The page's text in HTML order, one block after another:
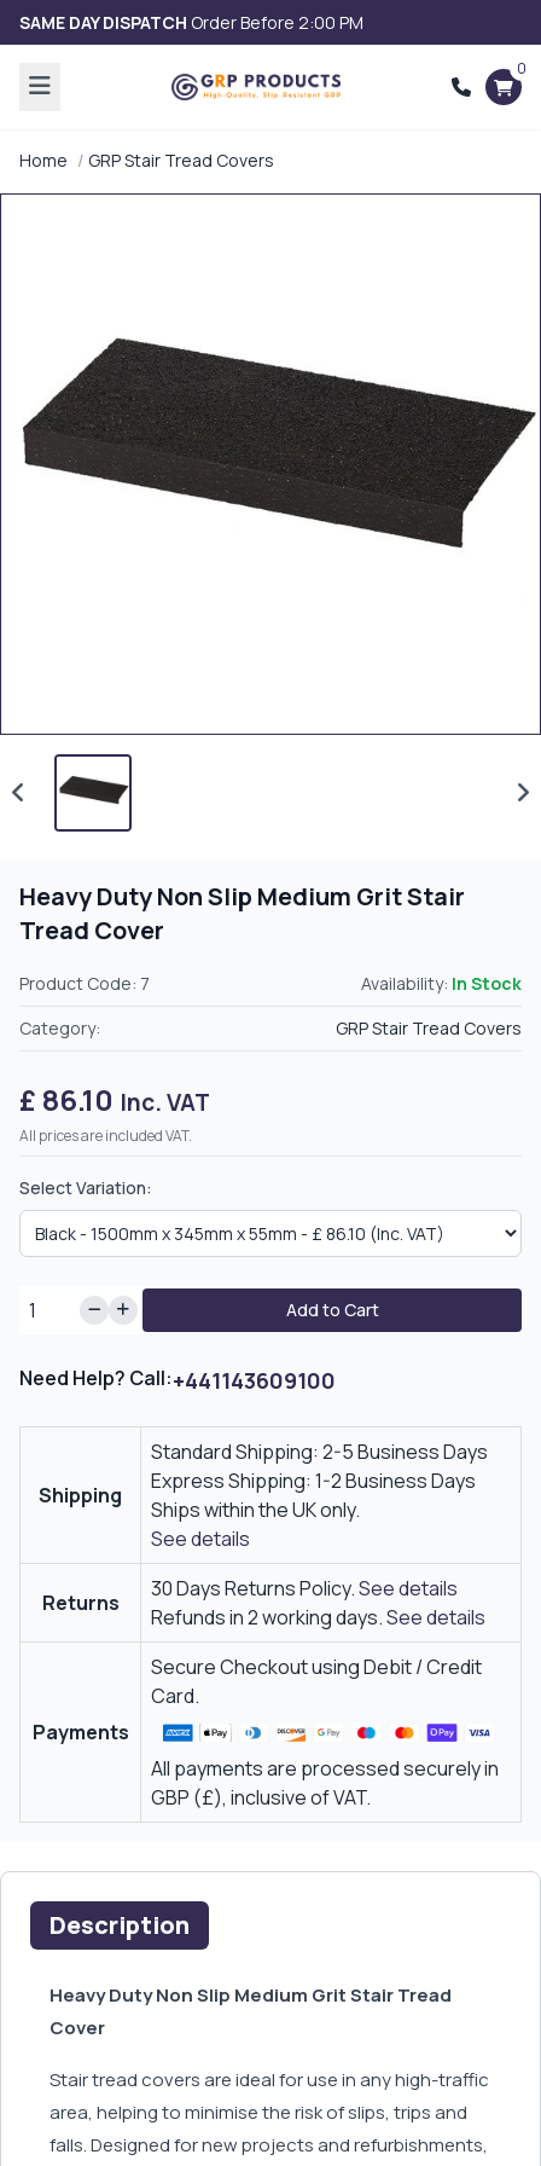
SAME DAY DISPATCH Order Before 2:00 PM
0
Home GRP Stair Tread Covers
Heavy Duty Non Slip Medium Grit Stair
Tread Cover
Product Code: 7 Availability: In Stock
Category:
GRP Stair Tread Covers
£ 86.10 Inc. VAT
All prices are included VAT.
Select Variation:
Add to Cart
Need Help? Call:+441143609100
Shipping
Standard Shipping: 2-5 Business Days
Express Shipping: 1-2 Business Days
Ships within the UK only.
See details
Returns
30 Days Returns Policy.See details
Refunds in 2 working days.See details
Payments
Secure Checkout using Debit / Credit
Card.
All payments are processed securely in
GBP (£), inclusive of VAT.
Description
Heavy Duty Non Slip Medium Grit Stair Tread
Cover
Stair tread covers are ideal for use in any high-traffic
area, helping to minimise the risk of slips, trips and
falls. Designed for new projects and refurbishments,